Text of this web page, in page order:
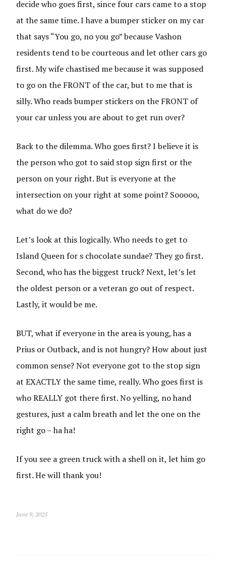
decide who goes first, since four cars came to a stop
at the same time. I have a bumper sticker on my car
that says “You go, no you go” because Vashon
residents tend to be courteous and let other cars go
first. My wife chastised me because it was supposed
to go on the FRONT of the car, but to me that is
silly. Who reads bumper stickers on the FRONT of
your car unless you are about to get run over?
Back to the dilemma. Who goes first? I believe it is
the person who got to said stop sign first or the
person on your right. But is everyone at the
intersection on your right at some point? Sooooo,
what do we do?
Let’s look at this logically. Who needs to get to
Island Queen for s chocolate sundae? They go first.
Second, who has the biggest truck? Next, let’s let
the oldest person or a veteran go out of respect.
Lastly, it would be me.
BUT, what if everyone in the area is young, has a
Prius or Outback, and is not hungry? How about just
common sense? Not everyone got to the stop sign
at EXACTLY the same time, really. Who goes first is
who REALLY got there first. No yelling, no hand
gestures, just a calm breath and let the one on the
right go – ha ha!
If you see a green truck with a shell on it, let him go
first. He will thank you!
June 9, 2025